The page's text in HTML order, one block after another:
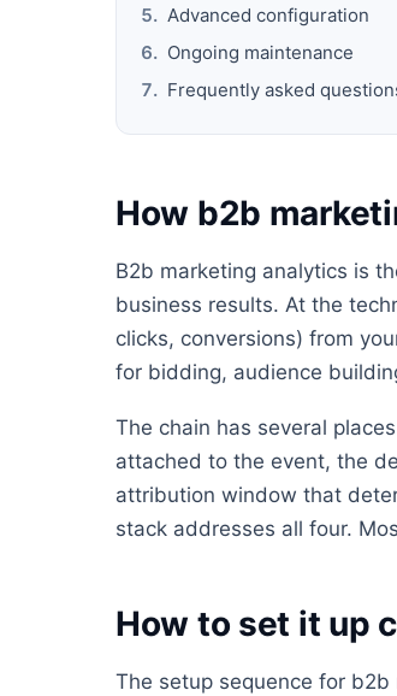
Advanced configuration
Ongoing maintenance
Frequently asked
How b2b
B2b marketing analytics is
business results. At the
clicks, conversions) from
for bidding, audience
The chain has several
attached to the event, the
attribution window that
stack addresses all four.
How to set it up
The setup sequence for